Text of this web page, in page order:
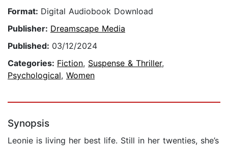
Format: Digital Audiobook Download
Publisher: Dreamscape Media
Published: 03/12/2024
Categories: Fiction, Suspense & Thriller,
Psychological, Women
Synopsis
Leonie is living her best life. Still in her twenties, she’s